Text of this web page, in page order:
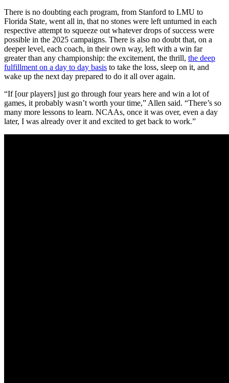
There is no doubting each program, from Stanford to LMU to
Florida State, went all in, that no stones were left unturned in each
respective attempt to squeeze out whatever drops of success were
possible in the 2025 campaigns. There is also no doubt that, on a
deeper level, each coach, in their own way, left with a win far
greater than any championship: the excitement, the thrill, the deep
fulfillment on a day to day basis to take the loss, sleep on it, and
wake up the next day prepared to do it all over again.
“If [our players] just go through four years here and win a lot of
games, it probably wasn’t worth your time,” Allen said. “There’s so
many more lessons to learn. NCAAs, once it was over, even a day
later, I was already over it and excited to get back to work.”